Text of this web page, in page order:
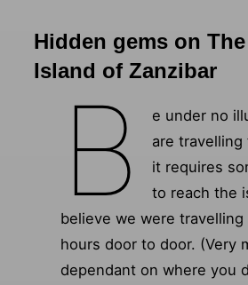
Hidden gems on
Island of Zanzibar
B
e under no
are travelling
it requires
to reach the
believe we were
hours door to door. (Very
dependant on where you